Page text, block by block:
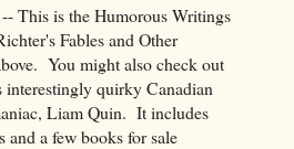
This is the Humorous Writings
Fables and Other
You might also check out
interestingly quirky Canadian
Liam Quin. It includes
and a few books for sale